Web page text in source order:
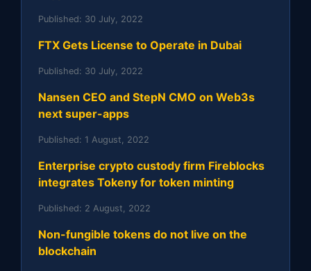
Published: 30 July, 2022
FTX Gets License to Operate in Dubai
Published: 30 July, 2022
Nansen CEO and StepN CMO on Web3s
next super-apps
Published: 1 August, 2022
Enterprise crypto custody firm Fireblocks
integrates Tokeny for token minting
Published: 2 August, 2022
Non-fungible tokens do not live on the
blockchain